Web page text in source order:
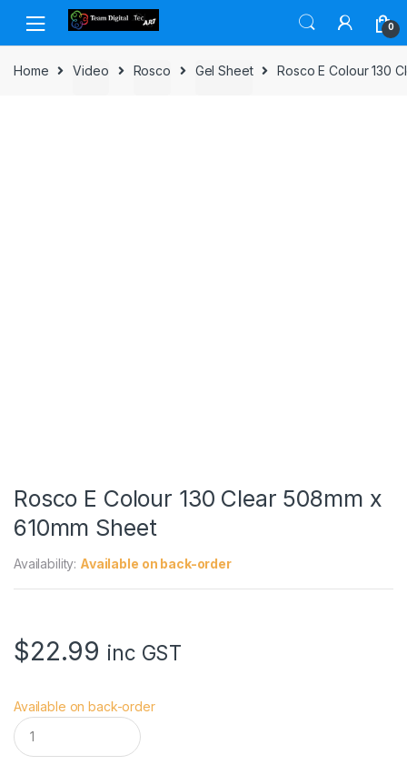
Skip to navigation
Skip to content
0
Home Video Rosco Gel Sheet Rosco E Colour 130
Rosco E Colour 130 Clear 508mm x
610mm Sheet
Availability: Available on back-order
$22.99 inc GST
Available on back-order
R
o
s